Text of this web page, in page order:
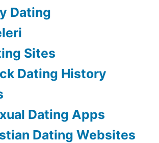
Dating
Sites
Dating History
Dating Apps
Dating Websites